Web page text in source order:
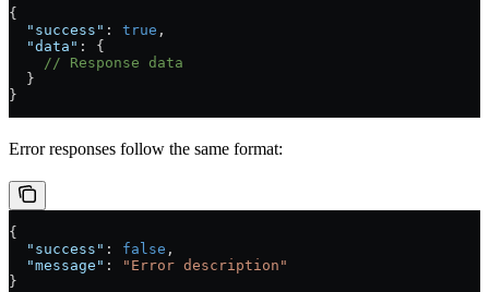
{
  "success"
: true ,
  "data"
: {
    // Response data
  }
}
Error responses follow the same format:
{
  "success"
: false ,
  "message"
:
"Error description"
}